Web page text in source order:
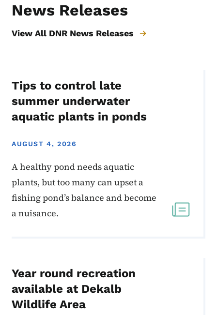
News Releases
View All DNR News Releases
AUGUST 4, 2026
Tips to control late
summer underwater
aquatic plants in ponds
A healthy pond needs aquatic
plants, but too many can upset a
fishing pond’s balance and become
a nuisance.
Year round recreation
available at Dekalb
Wildlife Area